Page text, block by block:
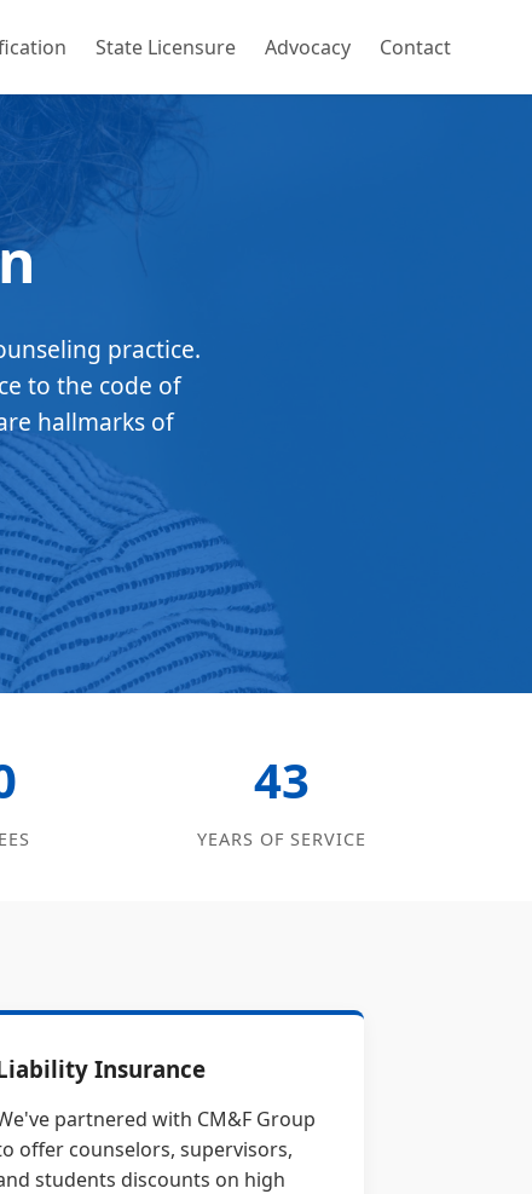
State Licensure Advocacy Contact
practice.
to the code of
hallmarks of
43
YEARS OF SERVICE
Insurance
partnered with CM&F Group
offer counselors, supervisors,
students discounts on high